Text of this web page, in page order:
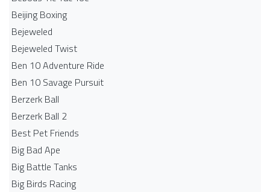
Beijing Boxing
Bejeweled
Bejeweled Twist
Ben 10 Adventure Ride
Ben 10 Savage Pursuit
Berzerk Ball
Berzerk Ball 2
Best Pet Friends
Big Bad Ape
Big Battle Tanks
Big Birds Racing